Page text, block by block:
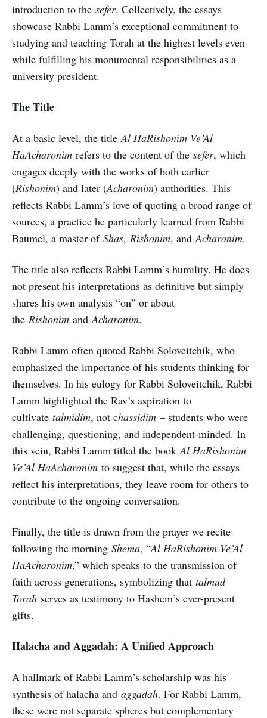
introduction to the sefer. Collectively, the essays
showcase Rabbi Lamm’s exceptional commitment to
studying and teaching Torah at the highest levels even
while fulfilling his monumental responsibilities as a
university president.
The Title
At a basic level, the titleAl HaRishonim Ve’Al
HaAcharonim refers to the content of the sefer, which
engages deeply with the works of both earlier
(Rishonim) and later (Acharonim) authorities. This
reflects Rabbi Lamm’s love of quoting a broad range of
sources, a practice he particularly learned from Rabbi
Baumel, a master of Shas, Rishonim, andAcharonim.
The title also reflects Rabbi Lamm’s humility. He does
not present his interpretations as definitive but simply
shares his own analysis “on” or about
the Rishonim andAcharonim.
Rabbi Lamm often quoted Rabbi Soloveitchik, who
emphasized the importance of his students thinking for
themselves. In his eulogy for Rabbi Soloveitchik, Rabbi
Lamm highlighted the Rav’s aspiration to
cultivate talmidim, not chassidim – students who were
challenging, questioning, and independent-minded. In
this vein, Rabbi Lamm titled the bookAl HaRishonim
Ve’Al HaAcharonim to suggest that, while the essays
reflect his interpretations, they leave room for others to
contribute to the ongoing conversation.
Finally, the title is drawn from the prayer we recite
following the morning Shema, “Al HaRishonim Ve’Al
HaAcharonim,” which speaks to the transmission of
faith across generations, symbolizing that talmud
Torah serves as testimony to Hashem’s ever-present
gifts.
Halacha and Aggadah: A Unified Approach
A hallmark of Rabbi Lamm’s scholarship was his
synthesis of halacha and aggadah. For Rabbi Lamm,
these were not separate spheres but complementary